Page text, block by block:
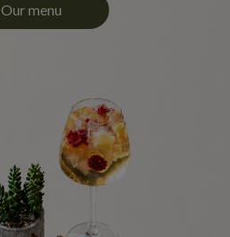
Our menu